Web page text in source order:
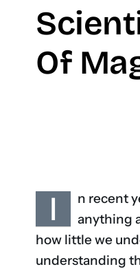
Of
I n recent
anything
how little we
understanding